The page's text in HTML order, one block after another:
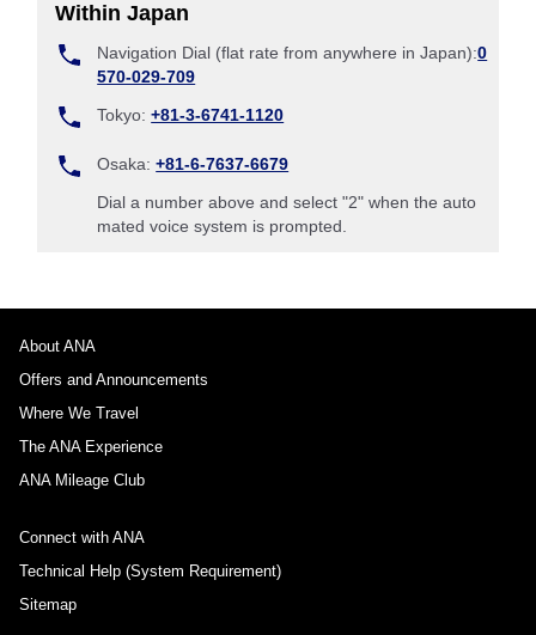
Within Japan
Navigation Dial (flat rate from anywhere in Japan):0
570-029-709
Tokyo:+81-3-6741-1120
Osaka:+81-6-7637-6679
Dial a number above and select "2" when the auto
mated voice system is prompted.
About ANA
Offers and Announcements
Where We Travel
The ANA Experience
ANA Mileage Club
Connect with ANA
Technical Help (System Requirement)
Sitemap